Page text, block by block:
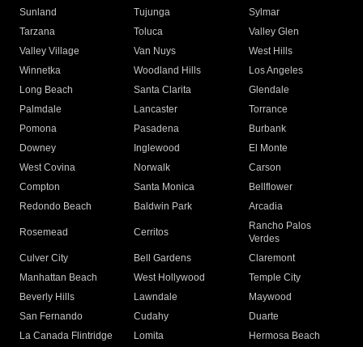
Sunland
Tujunga
Sylmar
Tarzana
Toluca
Valley Glen
Valley Village
Van Nuys
West Hills
Winnetka
Woodland Hills
Los Angeles
Long Beach
Santa Clarita
Glendale
Palmdale
Lancaster
Torrance
Pomona
Pasadena
Burbank
Downey
Inglewood
El Monte
West Covina
Norwalk
Carson
Compton
Santa Monica
Bellflower
Redondo Beach
Baldwin Park Arcadia
Rosemead Cerritos
Rancho Palos
Verdes
Culver City
Bell Gardens
Claremont
Manhattan Beach
West Hollywood
Temple City
Beverly Hills
Lawndale
Maywood
San Fernando
Cudahy
Duarte
La Canada Flintridge
Lomita
Hermosa Beach